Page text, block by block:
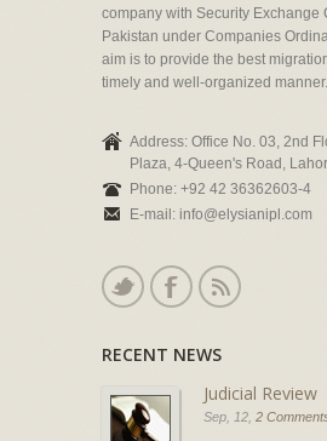
company with Security Exchange
Pakistan under Companies
aim is to provide the best
timely and well-organized manner.
Address: Office No. 03, 2nd
Plaza, 4-Queen's Road,
Phone: +92 42 36362603-4
E-mail: info@elysianipl.com
RECENT NEWS
Judicial Review
Sep, 12, 2